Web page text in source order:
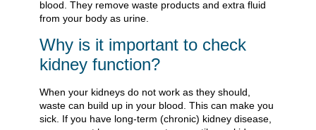
blood. They remove waste products and extra fluid
from your body as urine.
Why is it important to check
kidney function?
When your kidneys do not work as they should,
waste can build up in your blood. This can make you
sick. If you have long-term (chronic) kidney disease,